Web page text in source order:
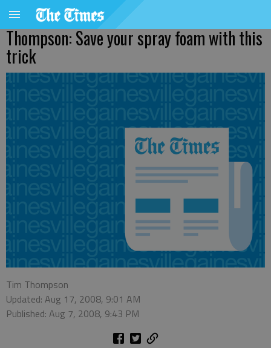
Thompson: Save your spray foam with this
trick
Tim Thompson
Updated: Aug 17, 2008, 9:01 AM
Published: Aug 7, 2008, 9:43 PM